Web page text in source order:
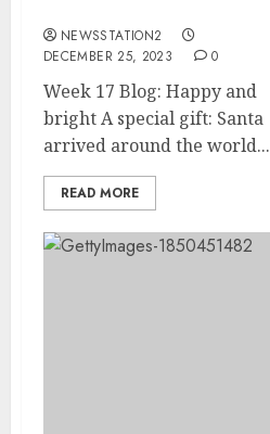
NEWSSTATION2
DECEMBER 25, 2023
0
Week 17 Blog: Happy and
bright A special gift: Santa
arrived around the world...
READ MORE